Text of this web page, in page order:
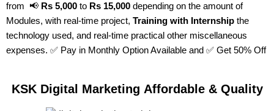
from 📢 Rs 5,000 to Rs 15,000 depending on the amount of
Modules, with real-time project, Training with Internship the
technology used, and real-time practical other miscellaneous
expenses. ✅ Pay in Monthly Option Available and ✅ Get 50% Off
KSK Digital Marketing Affordable & Quality